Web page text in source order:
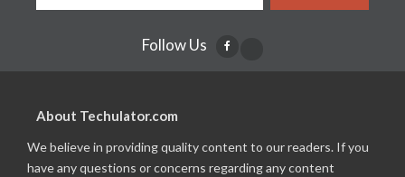
Follow Us
About Techulator.com
We believe in providing quality content to our readers. If you
have any questions or concerns regarding any content